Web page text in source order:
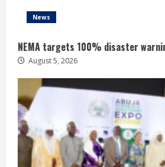
News
NEMA targets 100% disaster
August 5, 2026